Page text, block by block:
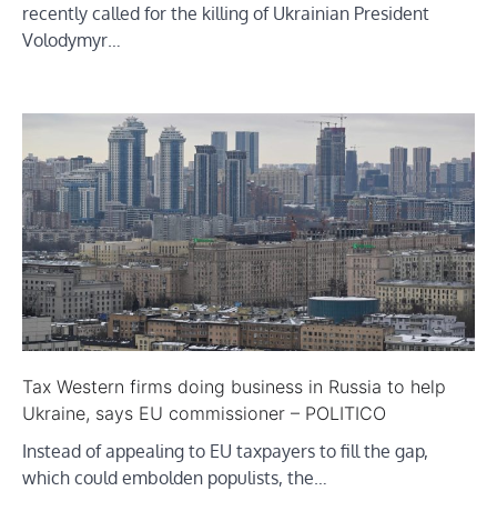
recently called for the killing of Ukrainian President
Volodymyr…
Tax Western firms doing business in Russia to help
Ukraine, says EU commissioner – POLITICO
Instead of appealing to EU taxpayers to fill the gap,
which could embolden populists, the…